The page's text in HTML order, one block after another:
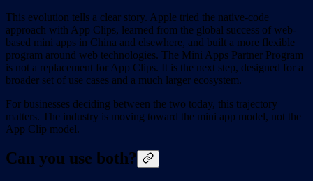
This evolution tells a clear story. Apple tried the native-code
approach with App Clips, learned from the global success of web-
based mini apps in China and elsewhere, and built a more flexible
program around web technologies. The Mini Apps Partner Program
is not a replacement for App Clips. It is the next step, designed for a
broader set of use cases and a much larger ecosystem.
For businesses deciding between the two today, this trajectory
matters. The industry is moving toward the mini app model, not the
App Clip model.
Can you use both?